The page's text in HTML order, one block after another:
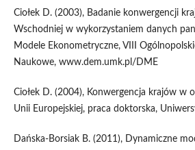
Ciołek D. (2003), Badanie konwergencji
Wschodniej w wykorzystaniem danych
Modele Ekonometryczne, VIII
Naukowe, www.dem.umk.pl/DME
Ciołek D. (2004), Konwergencja krajów w
Unii Europejskiej, praca doktorska,
Dańska-Borsiak B. (2011), Dynamiczne